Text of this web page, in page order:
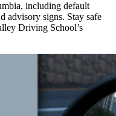
including default
advisory signs. Stay safe
Driving School’s